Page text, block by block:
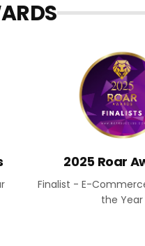
2025 Roar
Finalist - E-
the Year